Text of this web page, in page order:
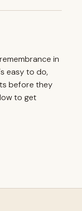
in
easy to do,
before they
to get